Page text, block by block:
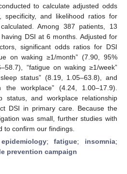
to calculate adjusted odds
specificity, and likelihood ratios for
Among 387 patients, 13
DSI at 6 months. Adjusted for
significant odds ratios for DSI
on waking ≥1/month” (7.90, 95%
“fatigue on waking ≥1/week”
status” (8.19, 1.05–63.8), and
the workplace” (4.24, 1.00–17.9).
status, and workplace relationship
DSI in primary care. Because the
was small, further studies with
to confirm our findings.
epidemiology;fatigue; insomnia;
prevention campaign